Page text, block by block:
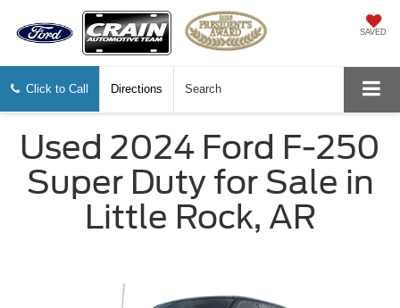
SAVED
Click to Call Directions Search
Used 2024 Ford F-250
Super Duty for Sale in
Little Rock, AR